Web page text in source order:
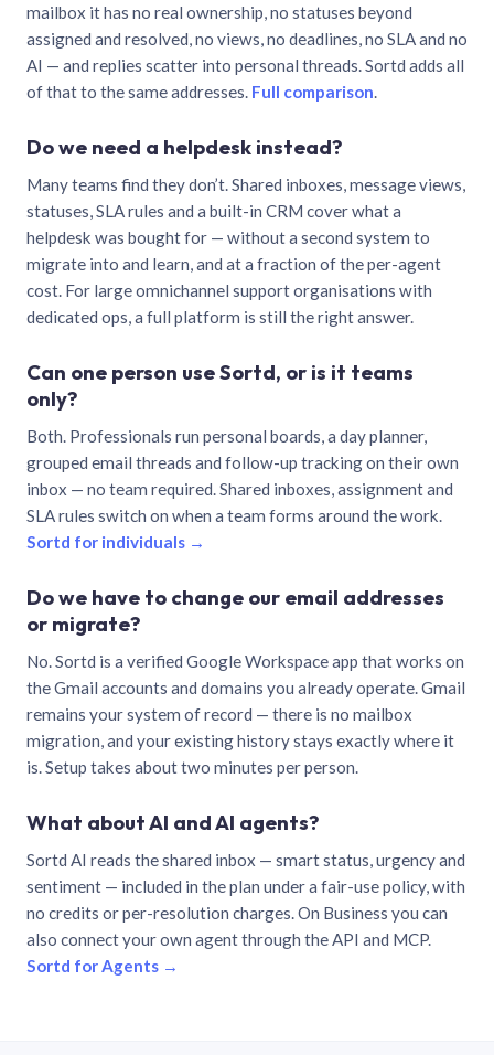
mailbox it has no real ownership, no statuses beyond
assigned and resolved, no views, no deadlines, no SLA and no
AI — and replies scatter into personal threads. Sortd adds all
of that to the same addresses. Full comparison.
Do we need a helpdesk instead?
Many teams find they don’t. Shared inboxes, message views,
statuses, SLA rules and a built-in CRM cover what a
helpdesk was bought for — without a second system to
migrate into and learn, and at a fraction of the per-agent
cost. For large omnichannel support organisations with
dedicated ops, a full platform is still the right answer.
Can one person use Sortd, or is it teams
only?
Both. Professionals run personal boards, a day planner,
grouped email threads and follow-up tracking on their own
inbox — no team required. Shared inboxes, assignment and
SLA rules switch on when a team forms around the work.
Sortd for individuals →
Do we have to change our email addresses
or migrate?
No. Sortd is a verified Google Workspace app that works on
the Gmail accounts and domains you already operate. Gmail
remains your system of record — there is no mailbox
migration, and your existing history stays exactly where it
is. Setup takes about two minutes per person.
What about AI and AI agents?
Sortd AI reads the shared inbox — smart status, urgency and
sentiment — included in the plan under a fair-use policy, with
no credits or per-resolution charges. On Business you can
also connect your own agent through the API and MCP.
Sortd for Agents →